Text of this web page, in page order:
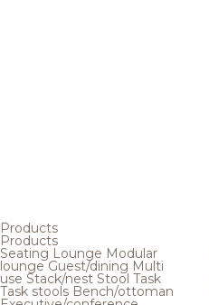
Products
Products
Seating Lounge Modular
loungeGuest/dining Multi
use Stack/nest Stool Task
Task stools Bench/ottoman